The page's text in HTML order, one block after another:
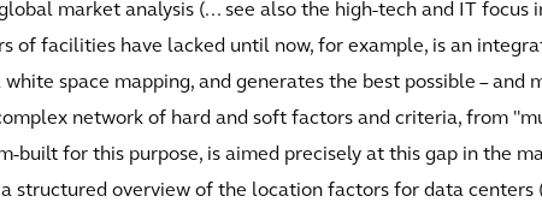
market analysis (... see also the high-tech and IT focus
of facilities have lacked until now, for example, is an
space mapping, and generates the best possible – and
network of hard and soft factors and criteria, from
built for this purpose, is aimed precisely at this gap in the
structured overview of the location factors for data centers